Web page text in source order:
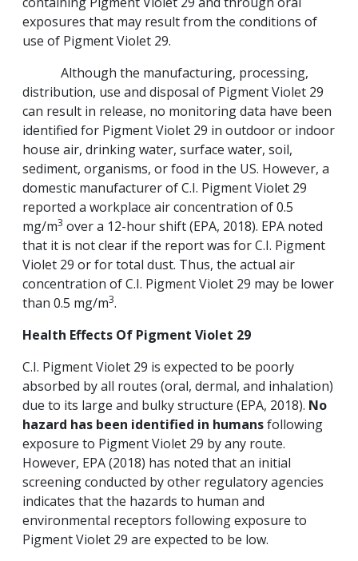
exposures that may result from the conditions of
use of Pigment Violet 29.
Although the manufacturing, processing,
distribution, use and disposal of Pigment Violet 29
can result in release, no monitoring data have been
identified for Pigment Violet 29 in outdoor or indoor
house air, drinking water, surface water, soil,
sediment, organisms, or food in the US. However, a
domestic manufacturer of C.I. Pigment Violet 29
reported a workplace air concentration of 0.5
mg/m3 over a 12-hour shift (EPA, 2018). EPA noted
that it is not clear if the report was for C.I. Pigment
Violet 29 or for total dust. Thus, the actual air
concentration of C.I. Pigment Violet 29 may be lower
than 0.5 mg/m3.
Health Effects Of Pigment Violet 29
C.I. Pigment Violet 29 is expected to be poorly
absorbed by all routes (oral, dermal, and inhalation)
due to its large and bulky structure (EPA, 2018). No
hazard has been identified in humansfollowing
exposure to Pigment Violet 29 by any route.
However, EPA (2018) has noted that an initial
screening conducted by other regulatory agencies
indicates that the hazards to human and
environmental receptors following exposure to
Pigment Violet 29 are expected to be low.